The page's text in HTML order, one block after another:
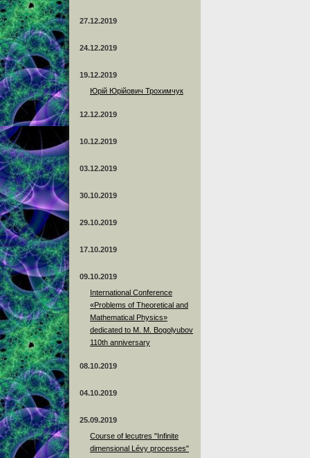
27.12.2019
24.12.2019
19.12.2019
Юрій Юрійович Трохимчук
12.12.2019
10.12.2019
03.12.2019
30.10.2019
29.10.2019
17.10.2019
09.10.2019
International Conference
«Problems of Theoretical and
Mathematical Physics»
dedicated to M. M. Bogolyubov
110th anniversary
08.10.2019
04.10.2019
25.09.2019
Course of lecutres "Infinite
dimensional Lévy processes"